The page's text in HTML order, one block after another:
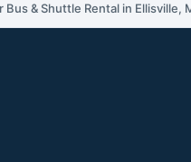
Bus & Shuttle Rental in Ellisville,